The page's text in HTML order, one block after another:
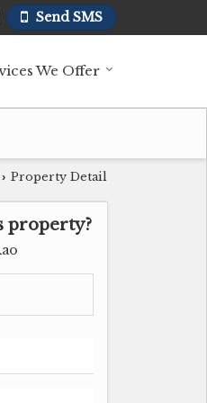
Send SMS
We Offer
› Property Detail
property?